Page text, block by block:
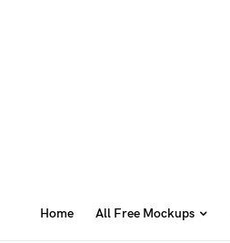
Home All Free Mockups